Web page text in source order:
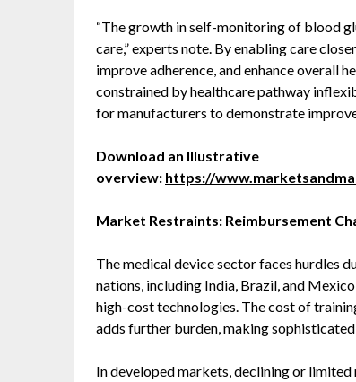
“The growth in self-monitoring of blood
care,” experts note. By enabling care
improve adherence, and enhance overall
constrained by healthcare pathway
for manufacturers to demonstrate
Download an Illustrative
overview: https://
Market Restraints: Reimbursement
The medical device sector faces hurdles
nations, including India, Brazil, and
high-cost technologies. The cost of
adds further burden, making
In developed markets, declining or